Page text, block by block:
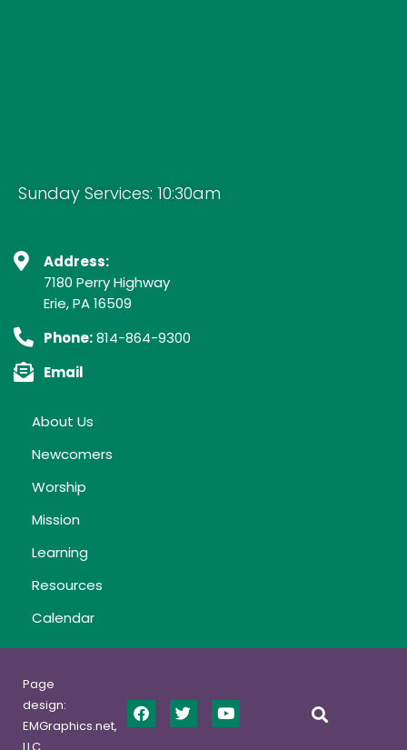
Sunday Services: 10:30am
Address:
7180 Perry Highway
Erie, PA 16509
Phone:814-864-9300
Email
About Us
Newcomers
Worship
Mission
Learning
Resources
Calendar
Page
design:
EMGraphics.net,